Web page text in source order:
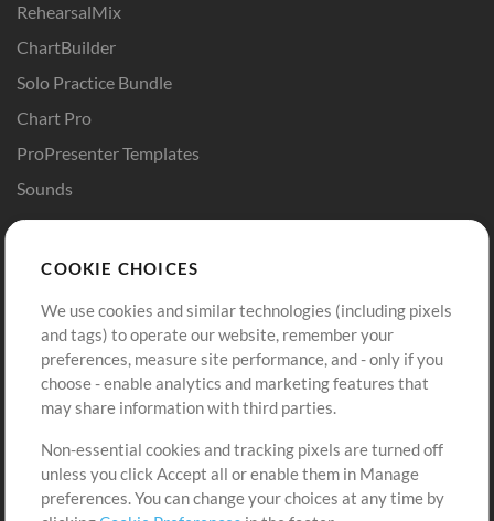
RehearsalMix
ChartBuilder
Solo Practice Bundle
Chart Pro
ProPresenter Templates
Sounds
Buy Credits
Free Content
Request a Song
Extras
Submit your music
Playlists
Sign Up
View cart
COOKIE CHOICES
We use cookies and similar technologies (including pixels
and tags) to operate our website, remember your
preferences, measure site performance, and - only if you
choose - enable analytics and marketing features that
may share information with third parties.
Non-essential cookies and tracking pixels are turned off
unless you click Accept all or enable them in Manage
preferences. You can change your choices at any time by